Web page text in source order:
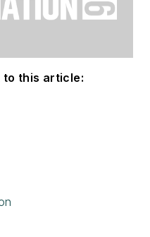
to this article: